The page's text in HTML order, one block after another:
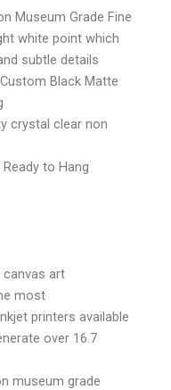
Museum Grade Fine
white point which
subtle details
Black Matte
crystal clear non
to Hang
canvas art
most
printers available
over 16.7
museum grade